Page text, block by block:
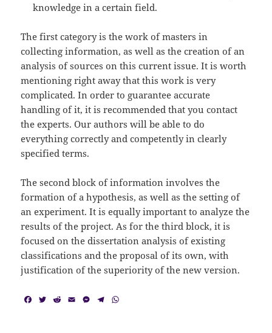
knowledge in a certain field.
The first category is the work of masters in
collecting information, as well as the creation of an
analysis of sources on this current issue. It is worth
mentioning right away that this work is very
complicated. In order to guarantee accurate
handling of it, it is recommended that you contact
the experts. Our authors will be able to do
everything correctly and competently in clearly
specified terms.
The second block of information involves the
formation of a hypothesis, as well as the setting of
an experiment. It is equally important to analyze the
results of the project. As for the third block, it is
focused on the dissertation analysis of existing
classifications and the proposal of its own, with
justification of the superiority of the new version.
T R E M T